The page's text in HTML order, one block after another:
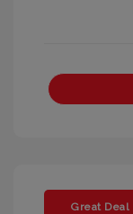
Great Deal